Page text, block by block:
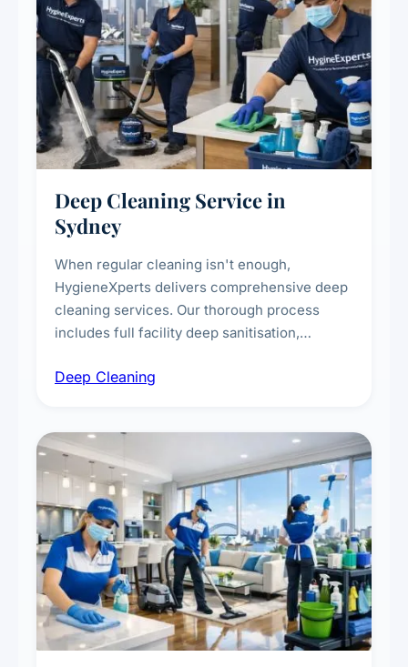
Deep Cleaning Service in
Sydney
When regular cleaning isn't enough,
HygieneXperts delivers comprehensive deep
cleaning services. Our thorough process
includes full facility deep sanitisation,
vent dusting and disinfection, and emergency
Deep Cleaning